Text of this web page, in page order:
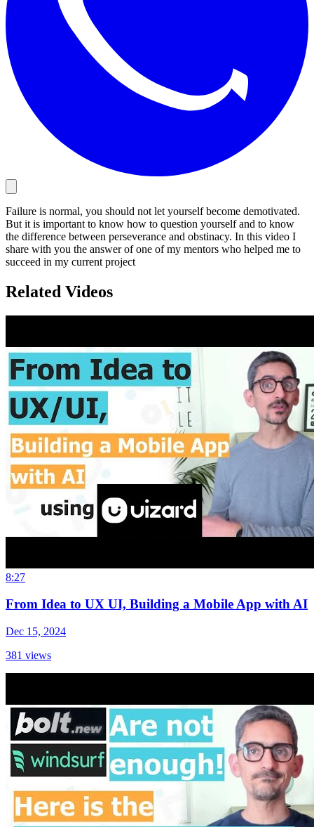
Failure is normal, you should not let yourself become demotivated.
But it is important to know how to question yourself and to know
the difference between perseverance and obstinacy. In this video I
share with you the answer of one of my mentors who helped me to
succeed in my current project
Related Videos
8:27
From Idea to UX UI, Building a Mobile App with AI
Dec 15, 2024
381 views